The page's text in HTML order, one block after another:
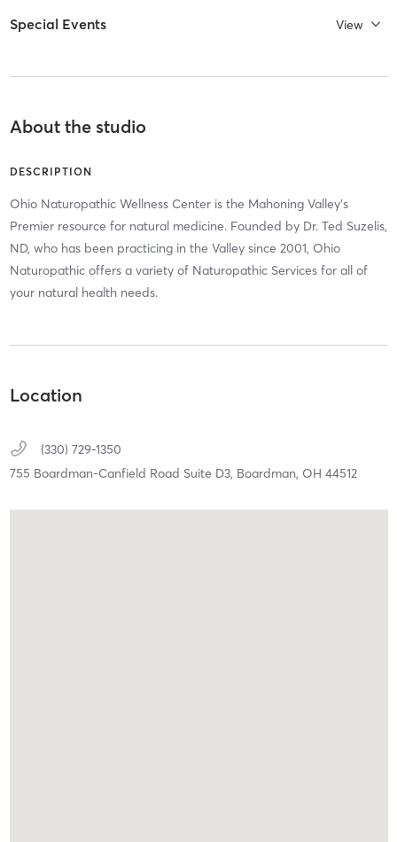
Special Events View
About the studio
DESCRIPTION
Ohio Naturopathic Wellness Center is the Mahoning Valley's
Premier resource for natural medicine. Founded by Dr. Ted Suzelis,
ND, who has been practicing in the Valley since 2001, Ohio
Naturopathic offers a variety of Naturopathic Services for all of
your natural health needs.
Location
(330) 729-1350
755 Boardman-Canfield Road Suite D3, Boardman, OH 44512